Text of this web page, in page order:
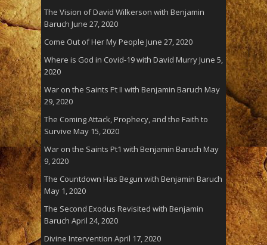
The Vision of David Wilkerson with Benjamin
Baruch June 27, 2020
Come Out of Her My People June 27, 2020
Where is God in Covid-19 with David MurryJune 5,
2020
War on the Saints Pt II with Benjamin Baruch May
29, 2020
The Coming Attack, Prophecy, and the Faith to
Survive May 15, 2020
War on the Saints Pt1 with Benjamin Baruch May
9, 2020
The Countdown Has Begun with Benjamin Baruch
May 1, 2020
The Second Exodus Revisited with Benjamin
Baruch April 24, 2020
Divine Intervention April 17, 2020